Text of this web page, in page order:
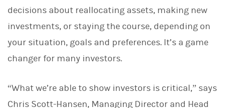
decisions about reallocating assets, making new
investments, or staying the course, depending on
your situation, goals and preferences. It’s a game
changer for many investors.
“What we’re able to show investors is critical,” says
Chris Scott-Hansen, Managing Director and Head